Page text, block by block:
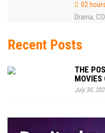
02
Drama,
Recent Posts
THE
MOVIES
July 30,